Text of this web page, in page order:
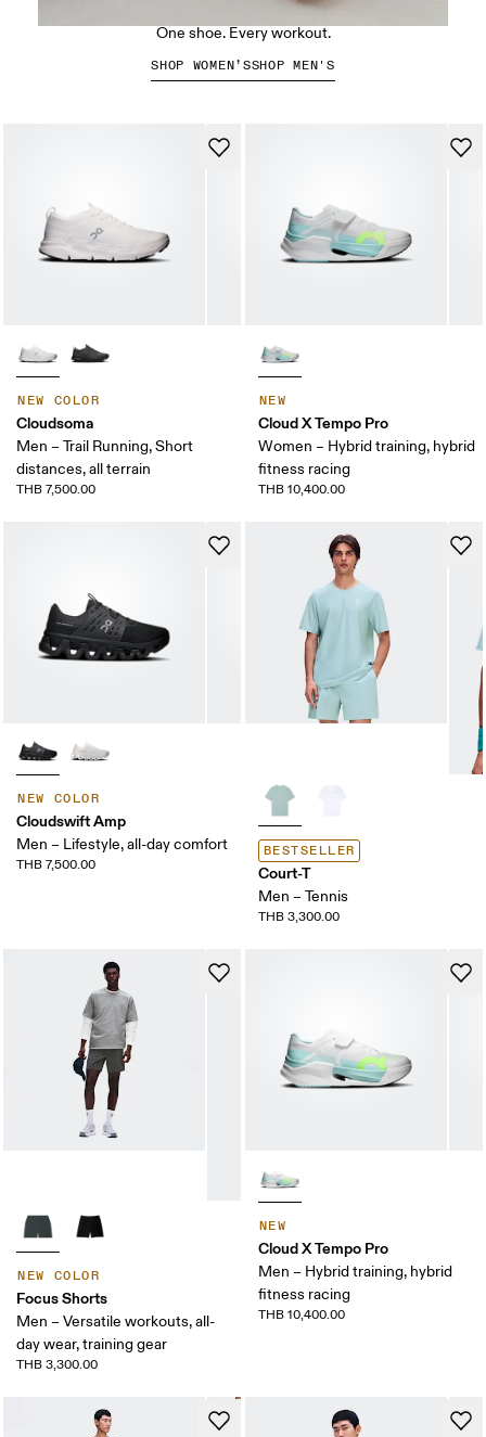
NEW COLOR
Cloudsoma
Men – Trail Running, Short
distances, all terrain
THB 7,500.00
NEW
Cloud X Tempo Pro
Women – Hybrid training, hybrid
fitness racing
THB 10,400.00
NEW COLOR
Cloudswift Amp
Men – Lifestyle, all-day comfort
THB 7,500.00
BESTSELLER
Court-T
Men – Tennis
THB 3,300.00
NEW COLOR
Focus Shorts
Men – Versatile workouts, all-
day wear, training gear
THB 3,300.00
NEW
Cloud X Tempo Pro
Men – Hybrid training, hybrid
fitness racing
THB 10,400.00
One shoe. Every workout.
SHOP WOMEN’SSHOP MEN'S